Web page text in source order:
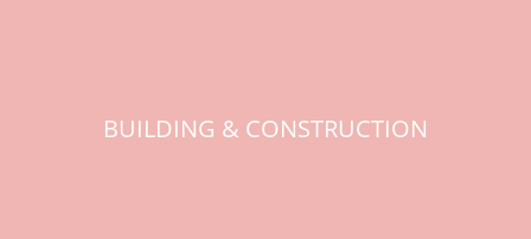
BUILDING & CONSTRUCTION